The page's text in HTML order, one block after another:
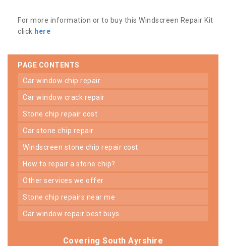
For more information or to buy this Windscreen Repair Kit
click here
PAGE CONTENTS
car window chip repair
car window crack repair
stone chip repair cost
car stone chip repair
windscreen stone chip repair cost
how to repair a stone chip?
other services we offer
stone chip repairs near me
car window repair best buys
Covering South Ayrshire